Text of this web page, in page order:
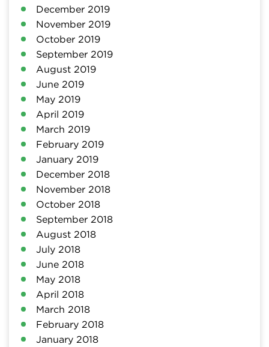
December 2019
November 2019
October 2019
September 2019
August 2019
June 2019
May 2019
April 2019
March 2019
February 2019
January 2019
December 2018
November 2018
October 2018
September 2018
August 2018
July 2018
June 2018
May 2018
April 2018
March 2018
February 2018
January 2018